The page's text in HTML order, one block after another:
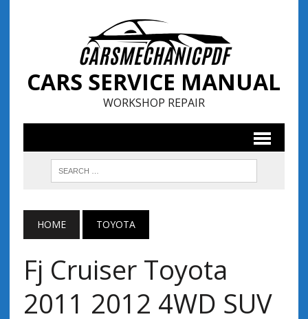
CARS SERVICE MANUAL
WORKSHOP REPAIR
HOME TOYOTA
Fj Cruiser Toyota
2011 2012 4WD SUV